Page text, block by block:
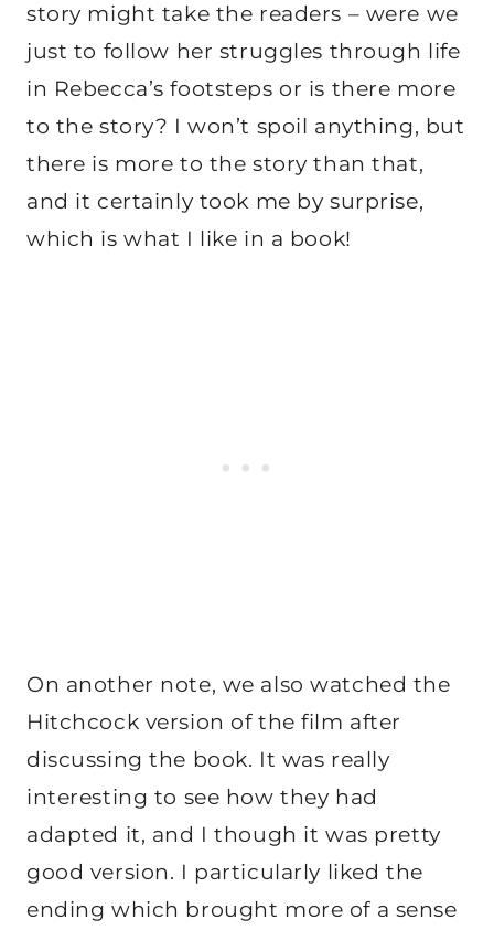
story might take the readers – were we
just to follow her struggles through life
in Rebecca’s footsteps or is there more
to the story? I won’t spoil anything, but
there is more to the story than that,
and it certainly took me by surprise,
which is what I like in a book!
On another note, we also watched the
Hitchcock version of the film after
discussing the book. It was really
interesting to see how they had
adapted it, and I though it was pretty
good version. I particularly liked the
ending which brought more of a sense